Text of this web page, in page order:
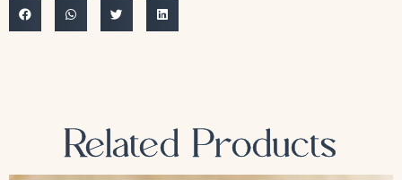
Related Products